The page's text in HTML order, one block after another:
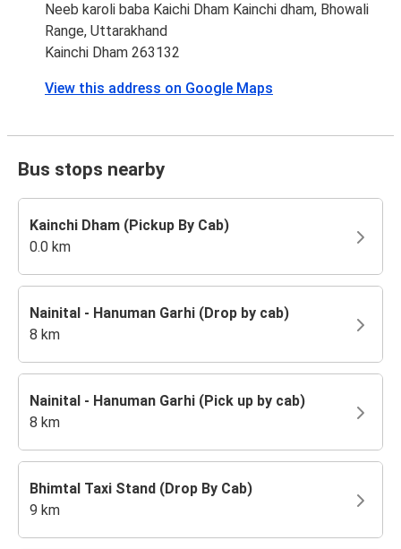
Neeb karoli baba Kaichi Dham Kainchi dham, Bhowali
Range, Uttarakhand
Kainchi Dham 263132
View this address on Google Maps
Bus stops nearby
Kainchi Dham (Pickup By Cab)
0.0 km
Nainital - Hanuman Garhi (Drop by cab)
8 km
Nainital - Hanuman Garhi (Pick up by cab)
8 km
Bhimtal Taxi Stand (Drop By Cab)
9 km